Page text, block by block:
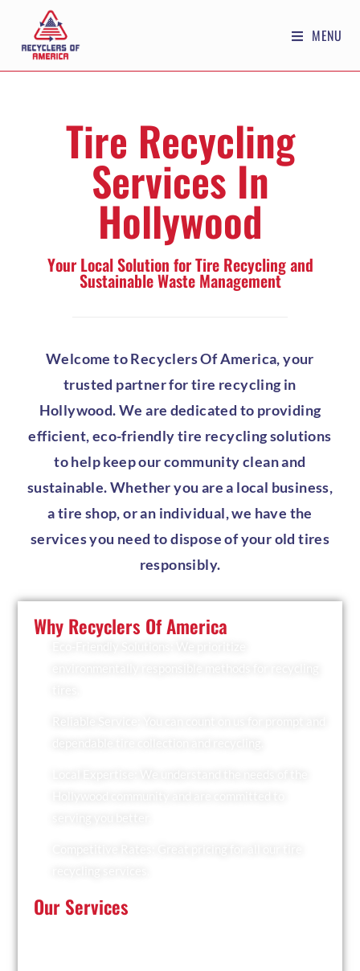
MENU
Tire Recycling
Services In
Hollywood
Your Local Solution for Tire Recycling and
Sustainable Waste Management
Welcome to Recyclers Of America, your
trusted partner for tire recycling in
Hollywood. We are dedicated to providing
efficient, eco-friendly tire recycling solutions
to help keep our community clean and
sustainable. Whether you are a local business,
a tire shop, or an individual, we have the
services you need to dispose of your old tires
responsibly.
Why Recyclers Of America
Our Services